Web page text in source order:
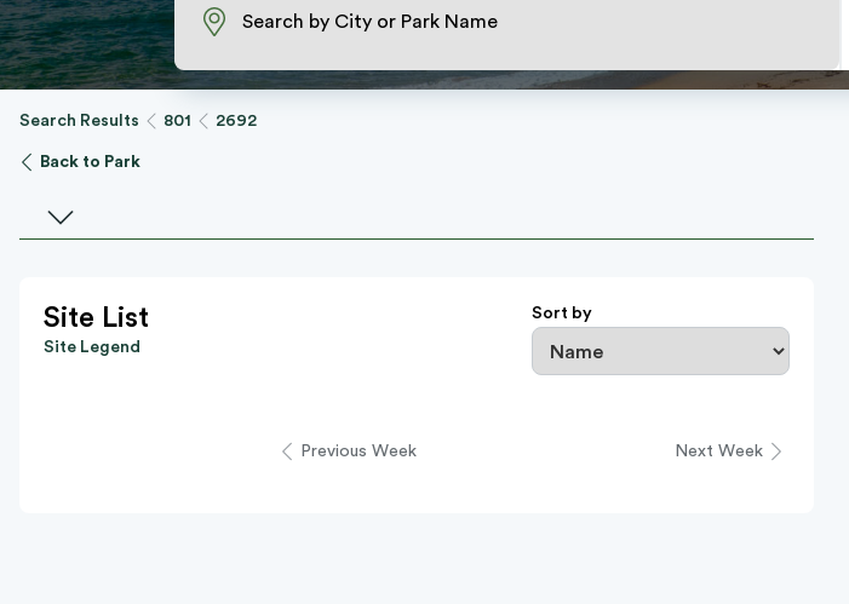
Search Results 801 2692
Back to Park
Site List
Site Legend
Sort by
Previous Week Next Week